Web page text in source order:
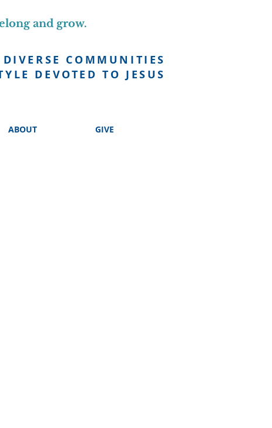
COMMUNITIES
DEVOTED TO JESUS
and grow.
ABOUT GIVE